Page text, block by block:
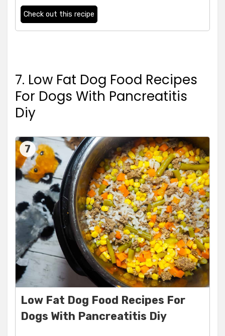
Check out this recipe
7. Low Fat Dog Food Recipes
For Dogs With Pancreatitis
Diy
7
Low Fat Dog Food Recipes For
Dogs With Pancreatitis Diy